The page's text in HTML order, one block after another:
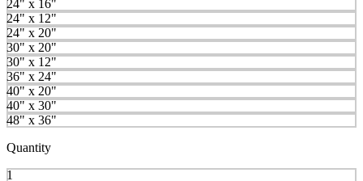
24" x 16"
24" x 12"
24" x 20"
30" x 20"
30" x 12"
36" x 24"
40" x 20"
40" x 30"
48" x 36"
Quantity
1